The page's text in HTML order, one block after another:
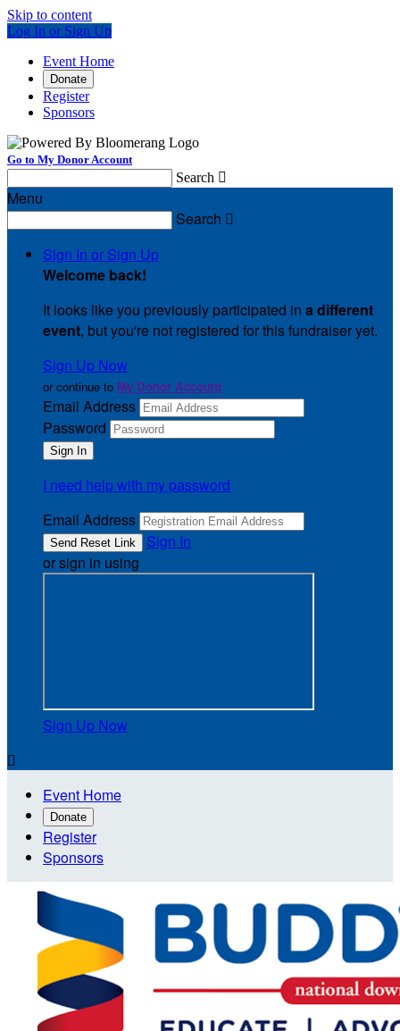
Skip to content
Log In or Sign Up
Event Home
Donate
Register
Sponsors
Go to My Donor Account
Search 
Menu
Search 
Sign In or Sign Up
Welcome back!
It looks like you previously participated in a different
event, but you're not registered for this fundraiser yet.
Sign Up Now
or continue to My Donor Account
Email Address
Password
I need help with my password
Email Address
Sign In
or sign in using
Sign Up Now

Event Home
Donate
Register
Sponsors